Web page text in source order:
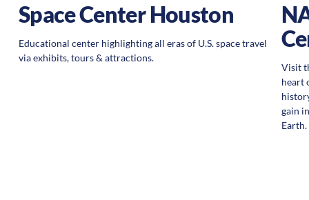
Space Center Houston
Educational center highlighting all eras of U.S. space travel
via exhibits, tours & attractions.
Visit
heart
gain
Earth.